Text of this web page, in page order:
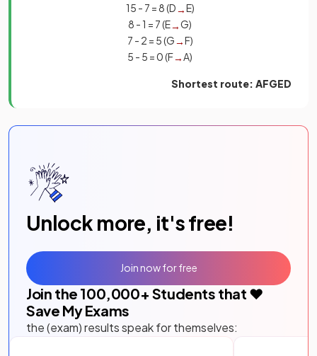
15 - 7 = 8 (D→E)
8 - 1 = 7 (E→G)
7 - 2 = 5 (G→F)
5 - 5 = 0 (F→ A)
Shortest route: AFGED
Unlock more, it's free!
Join the 100,000+ Students that ❤️
Save My Exams
the (exam) results speak for themselves:
Join now for free